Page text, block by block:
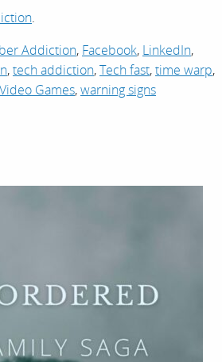
.
Addiction, Facebook, LinkedIn,
,tech addiction,Tech fast,time warp,
Video Games,warning signs